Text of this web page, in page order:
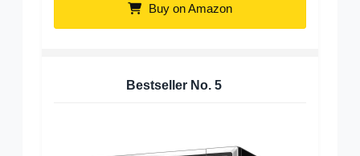
Buy on Amazon
Bestseller No. 5